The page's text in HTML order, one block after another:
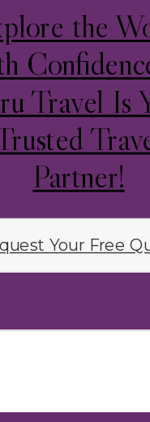
the
Travel Is
Partner!
Your Free